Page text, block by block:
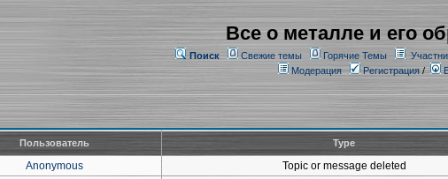
Все о металле и его
Поиск Свежие темы Горячие Темы
Модерация
Регистрация/
Пользователь Type
Anonymous Topic or message deleted